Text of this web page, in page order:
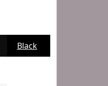
Black